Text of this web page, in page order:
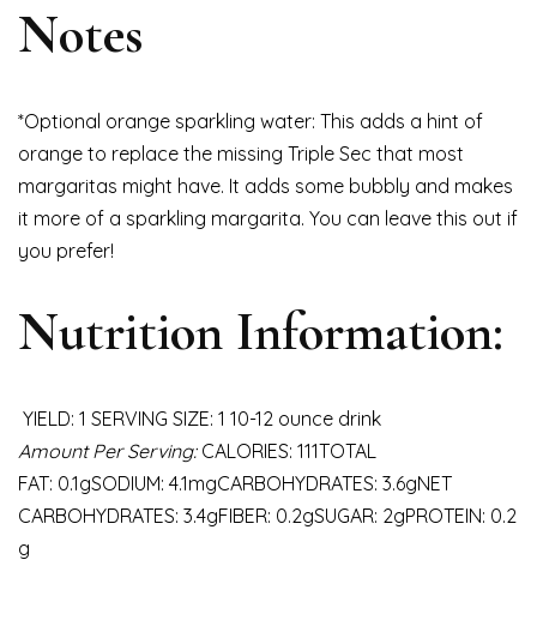
Notes
*Optional orange sparkling water: This adds a hint of
orange to replace the missing Triple Sec that most
margaritas might have. It adds some bubbly and makes
it more of a sparkling margarita. You can leave this out if
you prefer!
Nutrition Information:
YIELD: 1 SERVING SIZE: 1 10-12 ounce drink
Amount Per Serving:CALORIES: 111TOTAL
FAT: 0.1gSODIUM: 4.1mgCARBOHYDRATES: 3.6gNET
CARBOHYDRATES: 3.4gFIBER: 0.2gSUGAR: 2gPROTEIN: 0.2
g